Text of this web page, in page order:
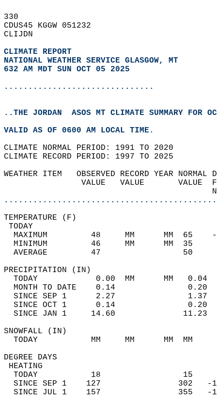
330
CDUS45 KGGW 051232
CLIJDN
CLIMATE REPORT
NATIONAL WEATHER SERVICE GLASGOW, MT
632 AM MDT SUN OCT 05 2025
...............................
..THE JORDAN  ASOS MT CLIMATE SUMMARY FOR
VALID AS OF 0600 AM LOCAL TIME.
CLIMATE NORMAL PERIOD: 1991 TO 2020
CLIMATE RECORD PERIOD: 1997 TO 2025
WEATHER ITEM   OBSERVED RECORD
VALUE   VALUE
MAXIMUM         48     MM
MINIMUM         46     MM
AVERAGE         47
TODAY            0.00  MM
MONTH TO DATE    0.14
SINCE SEP 1      2.27
SINCE OCT 1      0.14
SINCE JAN 1     14.60
TODAY           MM     MM
DEGREE
TODAY           18
SINCE SEP 1    127
SINCE JUL 1    157